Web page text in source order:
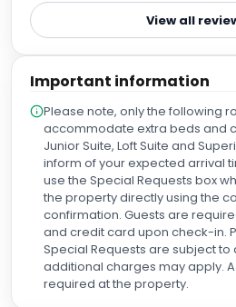
hotels, including the famous
after Queen Charlotte. it's a hub for foodies, offering
Situated in Fitzrovia, between
Queen Charlotte (wife of George
"Charlottenstrasse" due to its large
lively, creative atmosphere
modern energy, attracting artists,
professionals. A major culinary destination with numerous
restaurants (Italian, Spanish,
starred spots, pubs, and cocktail
View all
Important information
Please note, only the following
accommodate extra beds and
Junior Suite, Loft Suite and
inform of your expected arrival
use the Special Requests box
the property directly using the
confirmation. Guests are
and credit card upon check-in.
Special Requests are subject to
additional charges may apply.
required at the property.